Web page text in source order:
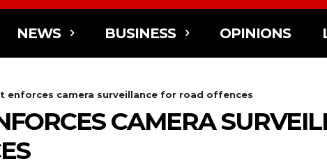
NEWS BUSINESS OPINIONS
enforces camera surveillance for road offences
CAMERA